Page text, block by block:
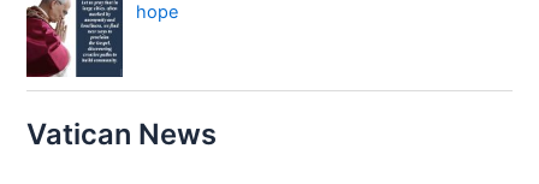
hope
Vatican News